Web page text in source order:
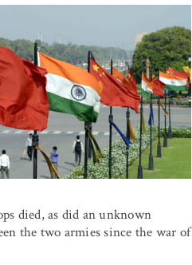
died, as did an unknown
the two armies since the war of